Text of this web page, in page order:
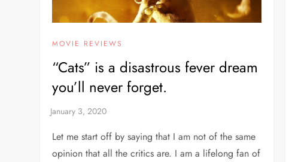
MOVIE REVIEWS
“Cats” is a disastrous fever dream
you’ll never forget.
Let me start off by saying that I am not of the same
opinion that all the critics are. I am a lifelong fan of